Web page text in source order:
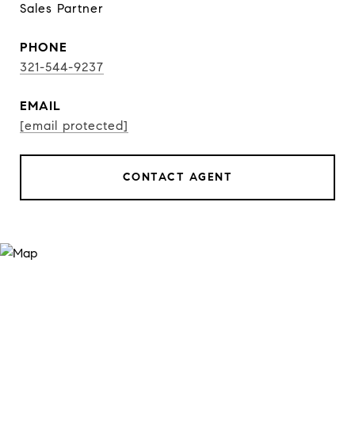
Sales Partner
PHONE
321-544-9237
EMAIL
[email protected]
CONTACT AGENT